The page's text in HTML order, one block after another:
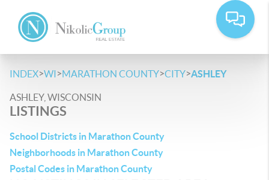
INDEX>WI>MARATHON COUNTY>CITY>ASHLEY
ASHLEY, WISCONSIN
LISTINGS
School Districts in Marathon County
Neighborhoods in Marathon County
Postal Codes in Marathon County